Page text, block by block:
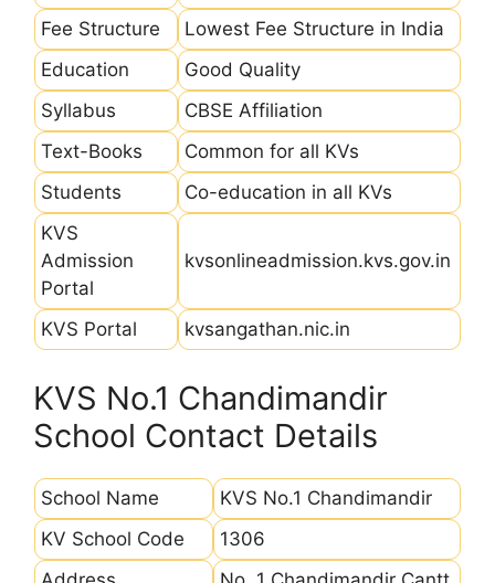
Fee Structure
Lowest Fee Structure in India
Education
Good Quality
Syllabus
CBSE Affiliation
Text-Books
Common for all KVs
Students
Co-education in all KVs
KVS
Admission
Portal
kvsonlineadmission.kvs.gov.in
KVS Portal kvsangathan.nic.in
KVS No.1 Chandimandir
School Contact Details
School Name
KVS No.1 Chandimandir
KV School Code
1306